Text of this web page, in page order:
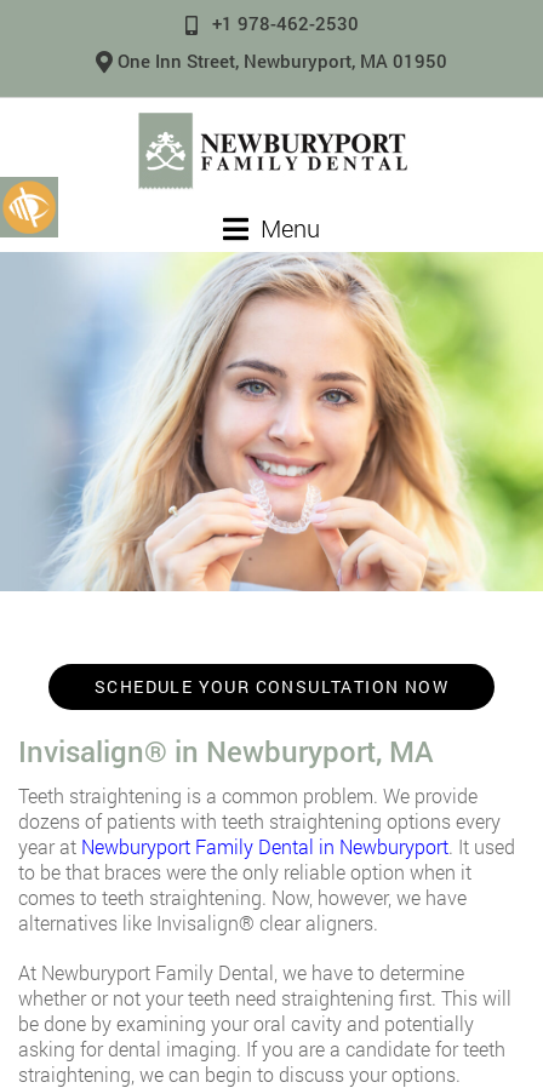
+1 978-462-2530
One Inn Street, Newburyport, MA 01950
Menu
SCHEDULE YOUR CONSULTATION NOW
Invisalign®️ in Newburyport, MA
Teeth straightening is a common problem. We provide
dozens of patients with teeth straightening options every
year at Newburyport Family Dental in Newburyport. It used
to be that braces were the only reliable option when it
comes to teeth straightening. Now, however, we have
alternatives like Invisalign®️ clear aligners.
At Newburyport Family Dental, we have to determine
whether or not your teeth need straightening first. This will
be done by examining your oral cavity and potentially
asking for dental imaging. If you are a candidate for teeth
straightening, we can begin to discuss your options.